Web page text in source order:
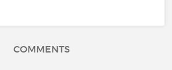
COMMENTS